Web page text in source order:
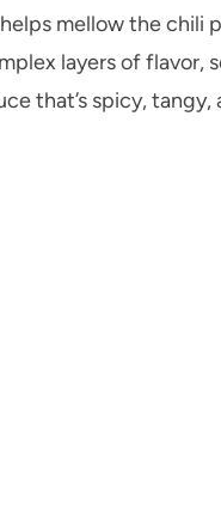
mellow the chili
layers of flavor,
that’s spicy,